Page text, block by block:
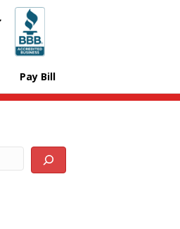
Pay Bill